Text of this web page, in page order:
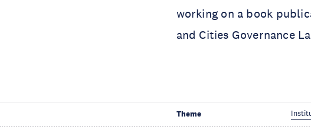
working on a book
and Cities Governance
Theme